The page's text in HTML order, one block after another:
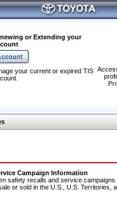
or Extending your
your current or expired TIS
Campaign Information
safety recalls and service
or sold in the U.S., U.S. Territories,